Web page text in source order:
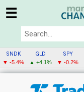
☰
SNDK
▼ -5.4%
GLD
▲ +4.1%
SPY
▼ -0.2%